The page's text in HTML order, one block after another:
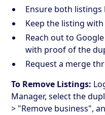
Ensure both listings
Keep the listing
Reach out to
with proof of the
Request a merge
To Remove Listings:
Manager, select the
> "Remove business",